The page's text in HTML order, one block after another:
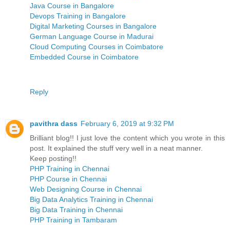
Java Course in Bangalore
Devops Training in Bangalore
Digital Marketing Courses in Bangalore
German Language Course in Madurai
Cloud Computing Courses in Coimbatore
Embedded Course in Coimbatore
Reply
pavithra dass February 6, 2019 at 9:32 PM
Brilliant blog!! I just love the content which you wrote in this
post. It explained the stuff very well in a neat manner.
Keep posting!!
PHP Training in Chennai
PHP Course in Chennai
Web Designing Course in Chennai
Big Data Analytics Training in Chennai
Big Data Training in Chennai
PHP Training in Tambaram